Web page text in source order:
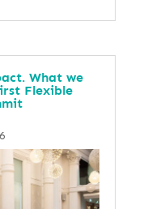
What we
Flexible